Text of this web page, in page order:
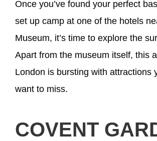
Once you’ve found your perfect
set up camp at one of the hotels
Museum, it’s time to explore the
Apart from the museum itself, this
London is bursting with attractions
want to miss.
COVENT